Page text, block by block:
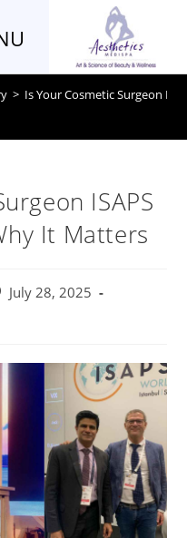
> Is Your Cosmetic Surgeon
ISAPS
It Matters
July 28, 2025